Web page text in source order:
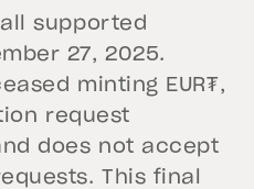
supported
27, 2025.
minting EUR₮,
request
does not accept
This final